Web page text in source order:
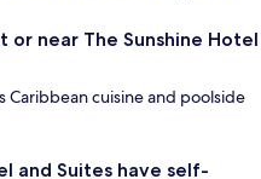
near The Sunshine Hotel
Caribbean cuisine and poolside
and Suites have self-